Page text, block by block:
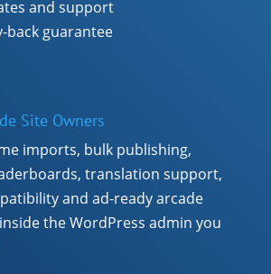
and support
back guarantee
Site Owners
imports, bulk publishing,
translation support,
and ad-ready arcade
the WordPress admin you